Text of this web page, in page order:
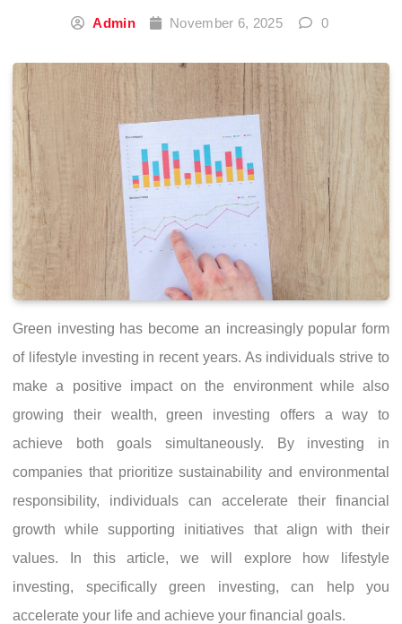
Admin November 6, 2025 0
Green investing has become an increasingly popular form
of lifestyle investing in recent years. As individuals strive to
make a positive impact on the environment while also
growing their wealth, green investing offers a way to
achieve both goals simultaneously. By investing in
companies that prioritize sustainability and environmental
responsibility, individuals can accelerate their financial
growth while supporting initiatives that align with their
values. In this article, we will explore how lifestyle
investing, specifically green investing, can help you
accelerate your life and achieve your financial goals.